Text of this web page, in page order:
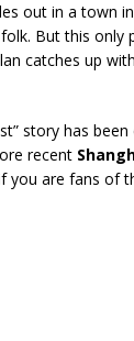
out in a town
But this only
catches up
story has
recent
you are fans of